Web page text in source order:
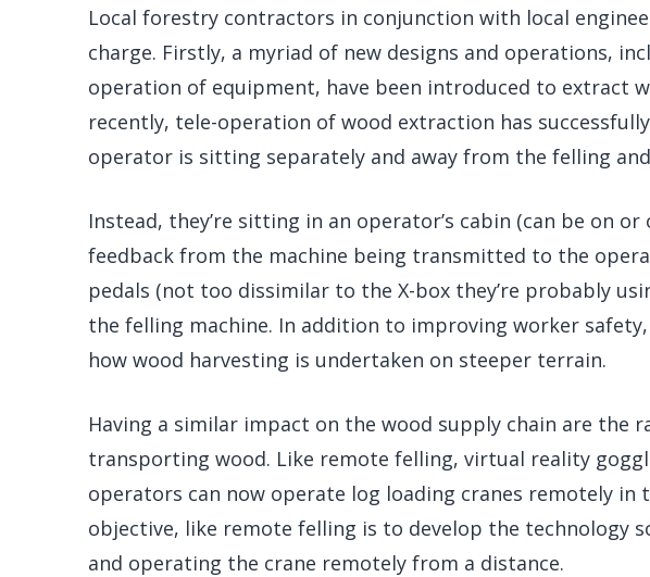
Local forestry contractors in conjunction with local
charge. Firstly, a myriad of new designs and operations,
operation of equipment, have been introduced to extract
recently, tele-operation of wood extraction has
operator is sitting separately and away from the felling
Instead, they’re sitting in an operator’s cabin (can be on
feedback from the machine being transmitted to the
pedals (not too dissimilar to the X-box they’re probably
the felling machine. In addition to improving worker
how wood harvesting is undertaken on steeper terrain.
Having a similar impact on the wood supply chain are the
transporting wood. Like remote felling, virtual reality
operators can now operate log loading cranes remotely
objective, like remote felling is to develop the technology
and operating the crane remotely from a distance.